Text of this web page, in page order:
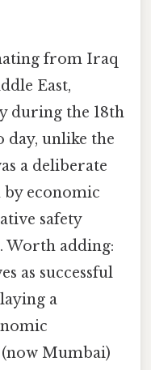
from Iraq
East,
during the 18th
day, unlike the
a deliberate
economic
safety
Worth adding:
as successful
a
Mumbai)